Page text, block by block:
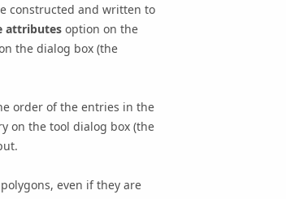
constructed and written to
attributes option on the
the dialog box (the
order of the entries in the
on the tool dialog box (the
even if they are